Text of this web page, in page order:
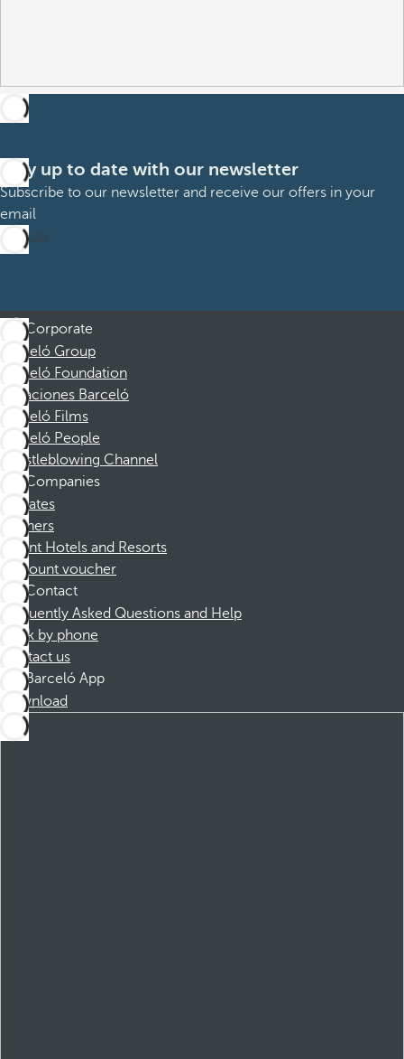
Stay up to date with our newsletter
Subscribe to our newsletter and receive our offers in your
email
Sign up
Corporate
Barceló Group
Barceló Foundation
Vacaciones Barceló
Barceló Films
Barceló People
Whistleblowing Channel
Companies
Affiliates
Partners
Dorint Hotels and Resorts
Discount voucher
Contact
Frequently Asked Questions and Help
Book by phone
Contact us
Barceló App
Download